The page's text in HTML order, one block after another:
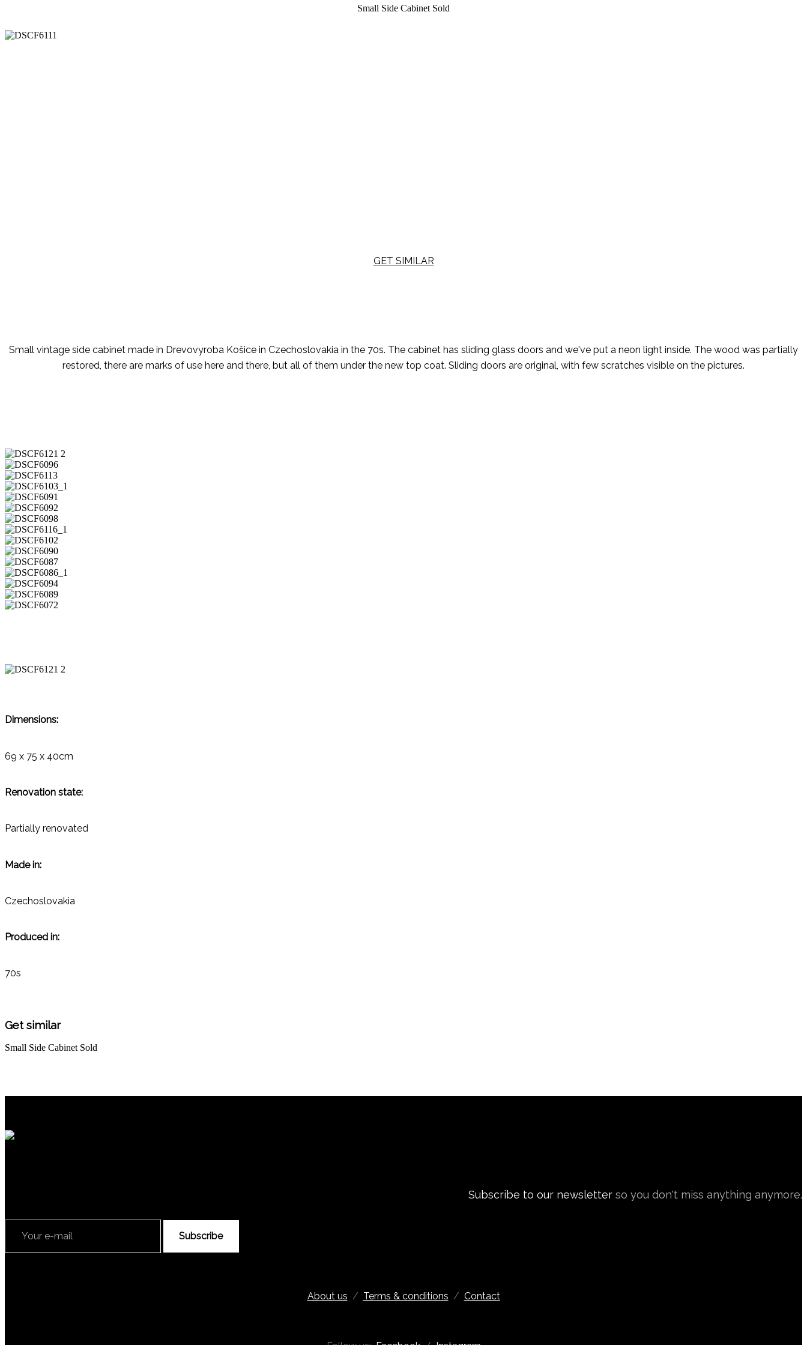
Small Side Cabinet Sold
GET SIMILAR
Small vintage side cabinet made in Drevovyroba Košice in Czechoslovakia in the 70s. The cabinet has sliding glass doors and we've put a neon light inside. The wood was partially
restored, there are marks of use here and there, but all of them under the new top coat. Sliding doors are original, with few scratches visible on the pictures.
Dimensions:
69 x 75 x 40cm
Renovation state:
Partially renovated
Made in:
Czechoslovakia
Produced in:
70s
Get similar
Small Side Cabinet Sold
Subscribe to our newsletter so you don't miss anything anymore.
Subscribe
About us / Terms & conditions / Contact